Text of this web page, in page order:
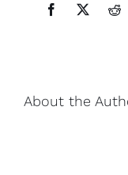
Facebook
X
About the